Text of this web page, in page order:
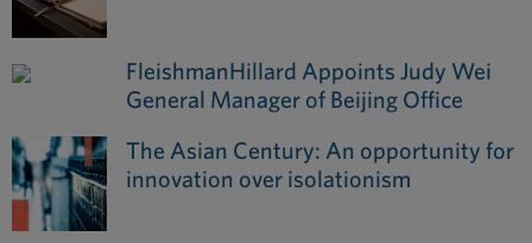
FleishmanHillard Appoints Judy Wei
General Manager of Beijing Office
The Asian Century: An opportunity for
innovation over isolationism